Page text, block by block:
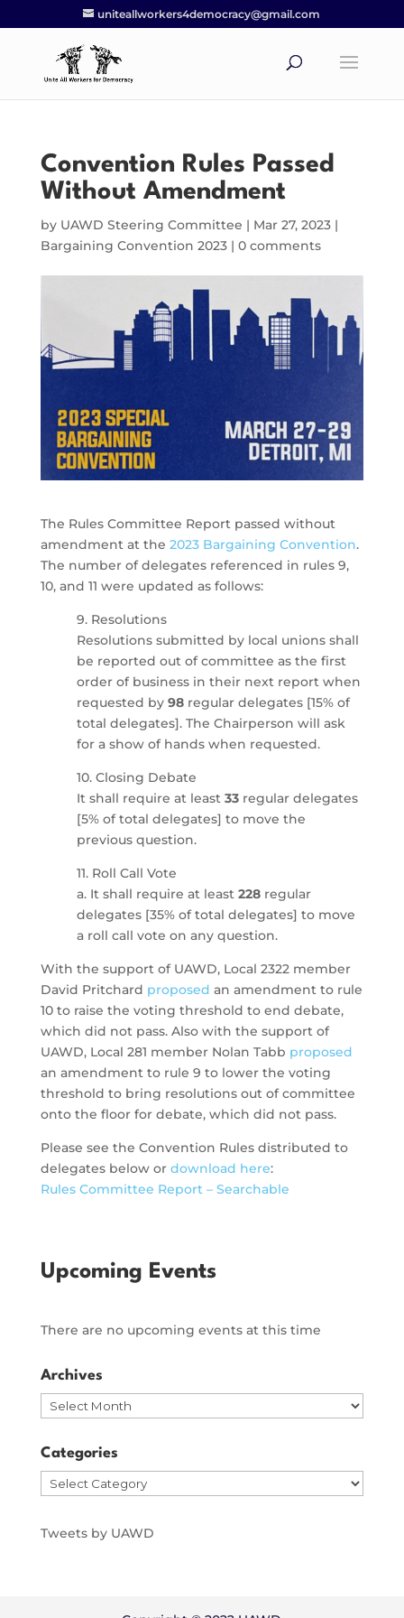
uniteallworkers4democracy@gmail.com
Convention Rules Passed
Without Amendment
by UAWD Steering Committee | Mar 27, 2023|
Bargaining Convention 2023| 0 comments
The Rules Committee Report passed without
amendment at the 2023 Bargaining Convention.
The number of delegates referenced in rules 9,
10, and 11 were updated as follows:
9. Resolutions
Resolutions submitted by local unions shall
be reported out of committee as the first
order of business in their next report when
requested by 98regular delegates [15% of
total delegates]. The Chairperson will ask
for a show of hands when requested.
10. Closing Debate
It shall require at least 33regular delegates
[5% of total delegates] to move the
previous question.
11. Roll Call Vote
a. It shall require at least 228regular
delegates [35% of total delegates] to move
a roll call vote on any question.
With the support of UAWD, Local 2322 member
David Pritchard proposed an amendment to rule
10 to raise the voting threshold to end debate,
which did not pass. Also with the support of
UAWD, Local 281 member Nolan Tabb proposed
an amendment to rule 9 to lower the voting
threshold to bring resolutions out of committee
onto the floor for debate, which did not pass.
Please see the Convention Rules distributed to
delegates below or download here:
Rules Committee Report – Searchable
Upcoming Events
There are no upcoming events at this time
Archives
Archives
Categories
Categories
Tweets by UAWD